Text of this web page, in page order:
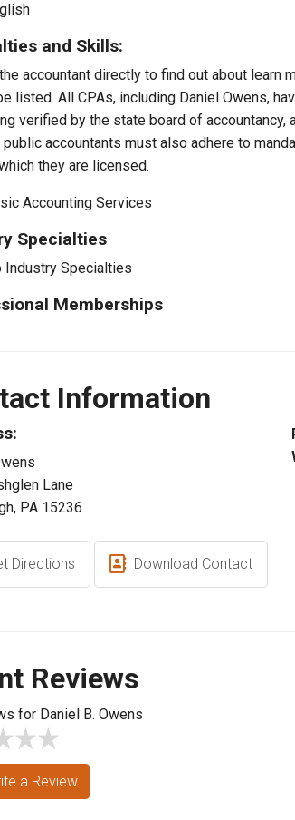
and Skills:
accountant directly to find out about
listed. All CPAs, including Daniel Owens,
verified by the state board of accountancy,
accountants must also adhere to
they are licensed.
Accounting Services
Specialties
Industry Specialties
Memberships
Information
Lane
PA 15236
Directions Download Contact
Reviews
for Daniel B. Owens
a Review